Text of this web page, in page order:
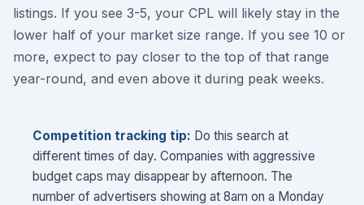
listings. If you see 3-5, your CPL will likely stay in the
lower half of your market size range. If you see 10 or
more, expect to pay closer to the top of that range
year-round, and even above it during peak weeks.
Competition tracking tip: Do this search at
different times of day. Companies with aggressive
budget caps may disappear by afternoon. The
number of advertisers showing at 8am on a Monday